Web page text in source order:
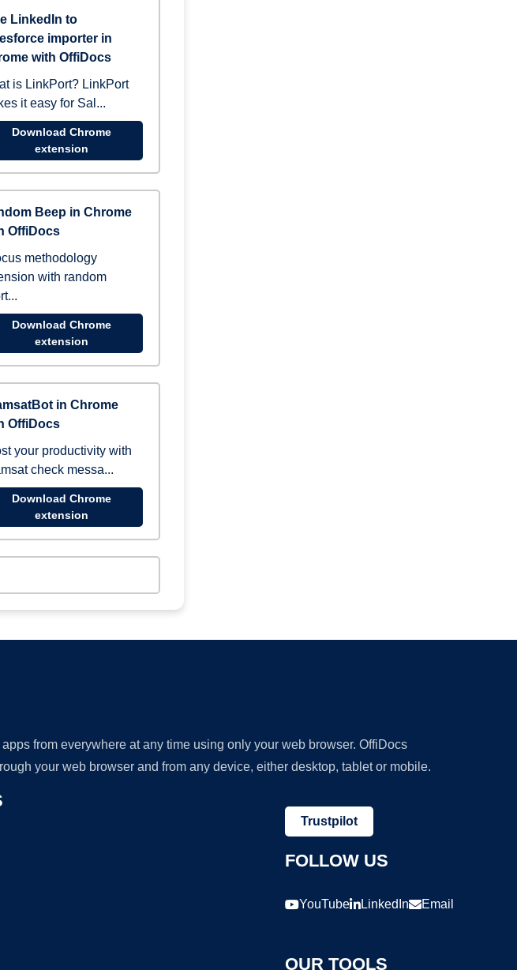
LinkedIn to
importer in
with OffiDocs
is LinkPort? LinkPort
it easy for Sal...
Download Chrome
extension
Beep in Chrome
OffiDocs
methodology
with random
Download Chrome
extension
in Chrome
OffiDocs
your productivity with
check messa...
Download Chrome
extension
from everywhere at any time using only your web browser. OffiDocs
your web browser and from any device, either desktop, tablet or mobile.
Trustpilot
FOLLOW US
YouTube LinkedIn Email
OUR TOOLS